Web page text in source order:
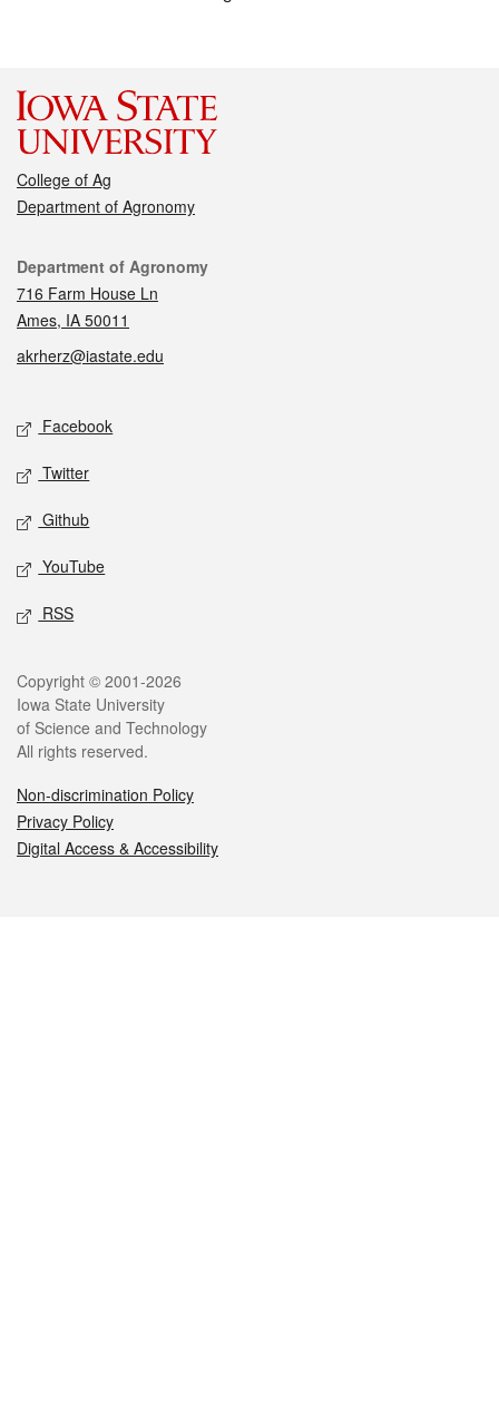
College of Ag
Department of Agronomy
Contact
Department of Agronomy
716 Farm House Ln
Ames, IA 50011
akrherz@iastate.edu
Social media
Facebook
Twitter
Github
YouTube
RSS
Legal
Copyright © 2001-2026
Iowa State University
of Science and Technology
All rights reserved.
Non-discrimination Policy
Privacy Policy
Digital Access & Accessibility